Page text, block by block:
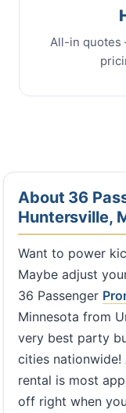
All-in quotes
About 36
Huntersville,
Want to power
Maybe adjust
36 Passenger
Minnesota from
very best party
cities
rental is most
off right when